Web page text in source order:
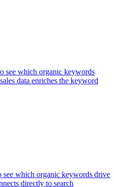
see which organic keywords
data enriches the keyword
which organic keywords drive
directly to search